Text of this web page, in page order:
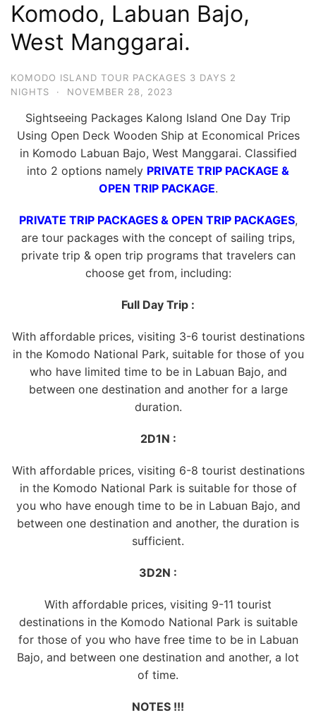
Komodo, Labuan Bajo,
West Manggarai.
KOMODO ISLAND TOUR PACKAGES 3 DAYS 2
NIGHTS
· NOVEMBER 28, 2023
Sightseeing Packages Kalong Island One Day Trip
Using Open Deck Wooden Ship at Economical Prices
in Komodo Labuan Bajo, West Manggarai. Classified
into 2 options namely PRIVATE TRIP PACKAGE &
OPEN TRIP PACKAGE.
PRIVATE TRIP PACKAGES & OPEN TRIP PACKAGES,
are tour packages with the concept of sailing trips,
private trip & open trip programs that travelers can
choose get from, including:
Full Day Trip :
With affordable prices, visiting 3-6 tourist destinations
in the Komodo National Park, suitable for those of you
who have limited time to be in Labuan Bajo, and
between one destination and another for a large
duration.
2D1N :
With affordable prices, visiting 6-8 tourist destinations
in the Komodo National Park is suitable for those of
you who have enough time to be in Labuan Bajo, and
between one destination and another, the duration is
sufficient.
3D2N :
With affordable prices, visiting 9-11 tourist
destinations in the Komodo National Park is suitable
for those of you who have free time to be in Labuan
Bajo, and between one destination and another, a lot
of time.
NOTES !!!